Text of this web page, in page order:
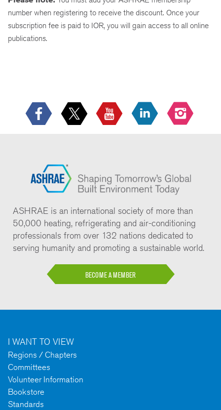
number when registering to receive the discount. Once your
subscription fee is paid to IOR, you will gain access to all online
publications.
ASHRAE is an international society of more than
50,000 heating, refrigerating and air-conditioning
professionals from over 132 nations dedicated to
serving humanity and promoting a sustainable world.
BECOME A MEMBER
I WANT TO VIEW
Regions / Chapters
Committees
Volunteer Information
Bookstore
Standards